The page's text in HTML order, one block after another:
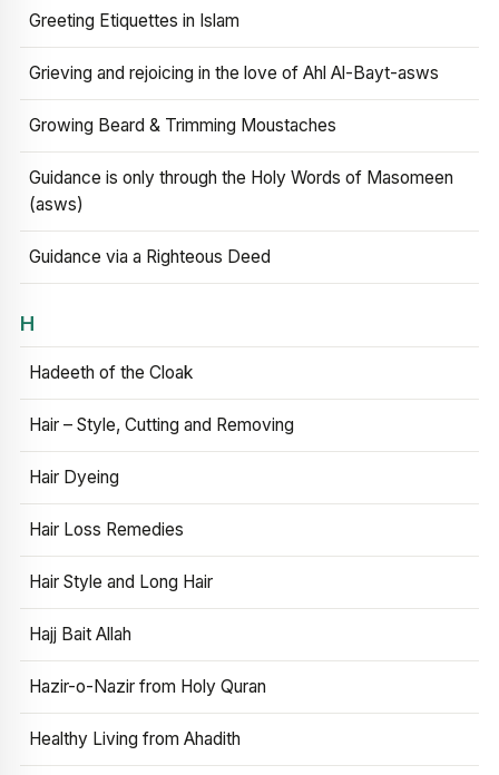
Greeting Etiquettes in Islam
Grieving and rejoicing in the love of Ahl Al-Bayt-asws
Growing Beard & Trimming Moustaches
Guidance is only through the Holy Words of Masomeen
(asws)
Guidance via a Righteous Deed
H
Hadeeth of the Cloak
Hair – Style, Cutting and Removing
Hair Dyeing
Hair Loss Remedies
Hair Style and Long Hair
Hajj Bait Allah
Hazir-o-Nazir from Holy Quran
Healthy Living from Ahadith